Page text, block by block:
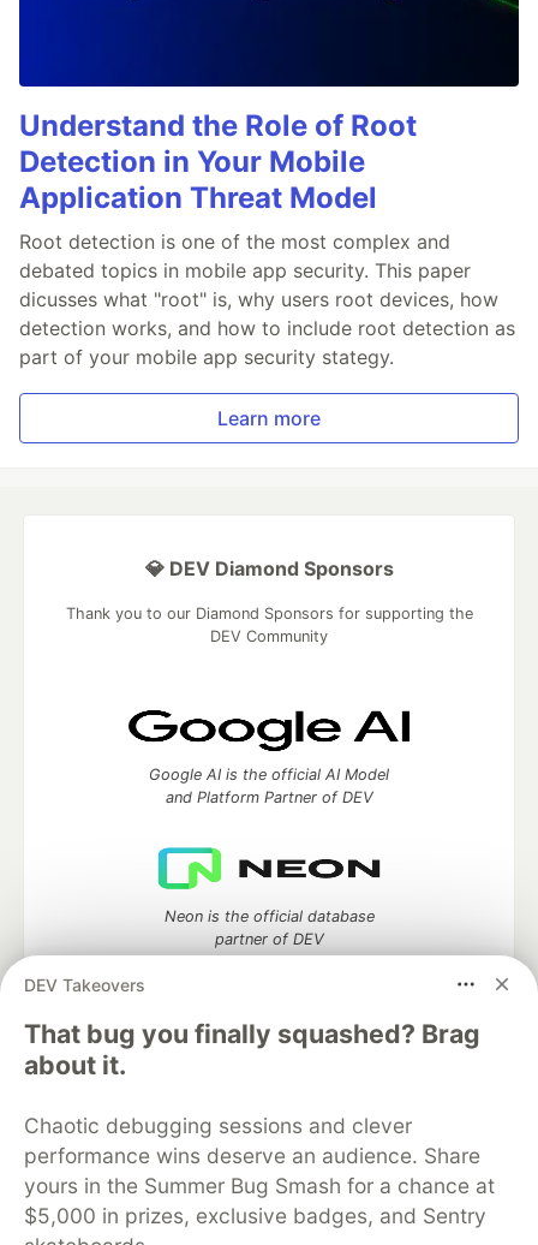
Understand the Role of Root
Detection in Your Mobile
Application Threat Model
Root detection is one of the most complex and
debated topics in mobile app security. This paper
dicusses what "root" is, why users root devices, how
detection works, and how to include root detection as
part of your mobile app security stategy.
Learn more
DEV Takeovers
That bug you finally squashed? Brag
about it.
Chaotic debugging sessions and clever
performance wins deserve an audience. Share
yours in the Summer Bug Smash for a chance at
$5,000 in prizes, exclusive badges, and Sentry
💎 DEV Diamond Sponsors
Thank you to our Diamond Sponsors for supporting the
DEV Community
Google AI is the official AI Model
and Platform Partner of DEV
Neon is the official database
partner of DEV
DEV Community— A space to discuss and keep up software
development and manage your software career